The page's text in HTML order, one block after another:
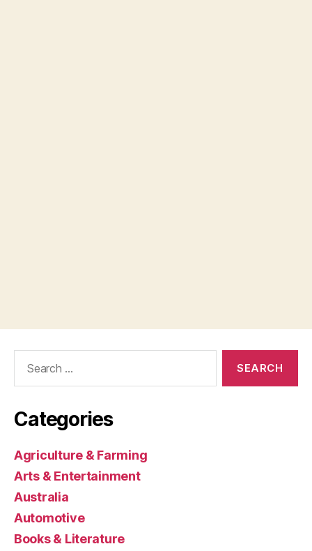
Categories
Agriculture & Farming
Arts & Entertainment
Australia
Automotive
Books & Literature